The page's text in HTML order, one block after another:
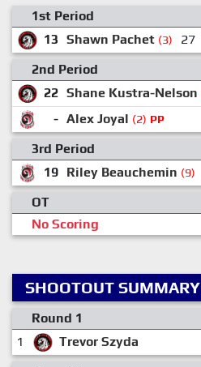
1st Period
13 Shawn Pachet (3) 27
2nd Period
22 Shane Kustra-Nelson
- Alex Joyal (2) PP
3rd Period
19 Riley Beauchemin (9)
OT
No Scoring
SHOOTOUT SUMMARY
Round 1
1
Trevor Szyda